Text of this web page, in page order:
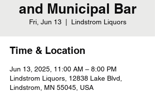
and Municipal Bar
Fri, Jun 13
  |
Lindstrom Liquors
Time & Location
Jun 13, 2025, 11:00 AM – 8:00 PM
Lindstrom Liquors, 12838 Lake Blvd,
Lindstrom, MN 55045, USA